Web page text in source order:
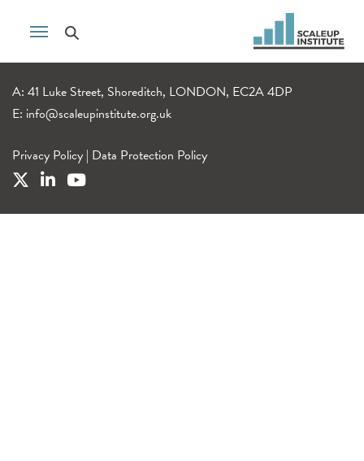
A: 41 Luke Street, Shoreditch, LONDON, EC2A 4DP
E: info@scaleupinstitute.org.uk
Privacy Policy | Data Protection Policy